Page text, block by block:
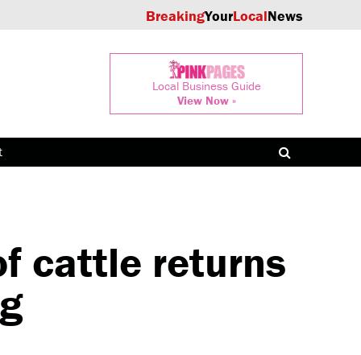
BreakingYourLocalNews
Local Business Guide
View Now »
cattle returns